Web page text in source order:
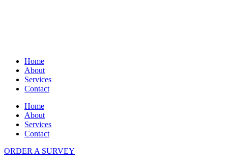
Home
About
Services
Contact
Home
About
Services
Contact
ORDER A SURVEY